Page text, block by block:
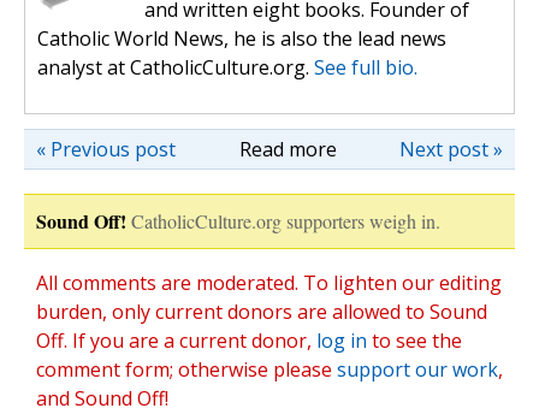
and written eight books. Founder of
Catholic World News, he is also the lead news
analyst at CatholicCulture.org. See full bio.
Read more Next post »
« Previous post
Sound Off! CatholicCulture.org supporters weigh in.
All comments are moderated. To lighten our editing
burden, only current donors are allowed to Sound
Off. If you are a current donor, log in to see the
comment form; otherwise please support our work,
and Sound Off!